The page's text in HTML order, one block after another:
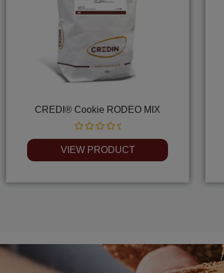
CREDI® Cookie RODEO MIX
Rated
0
out
of
VIEW PRODUCT